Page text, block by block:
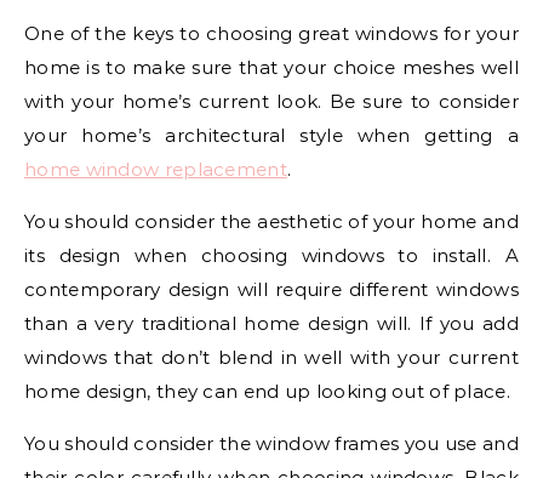
One of the keys to choosing great windows for your
home is to make sure that your choice meshes well
with your home’s current look. Be sure to consider
your home’s architectural style when getting a
home window replacement.
You should consider the aesthetic of your home and
its design when choosing windows to install. A
contemporary design will require different windows
than a very traditional home design will. If you add
windows that don’t blend in well with your current
home design, they can end up looking out of place.
You should consider the window frames you use and